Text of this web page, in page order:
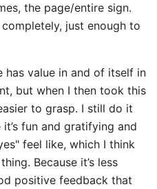
the page/entire sign.
just enough to
value in and of itself in
but when I then took this
to grasp. I still do it
fun and gratifying and
feel like, which I think
Because it’s less
positive feedback that